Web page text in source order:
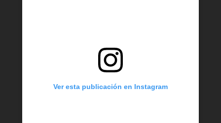
Ver esta publicación en Instagram